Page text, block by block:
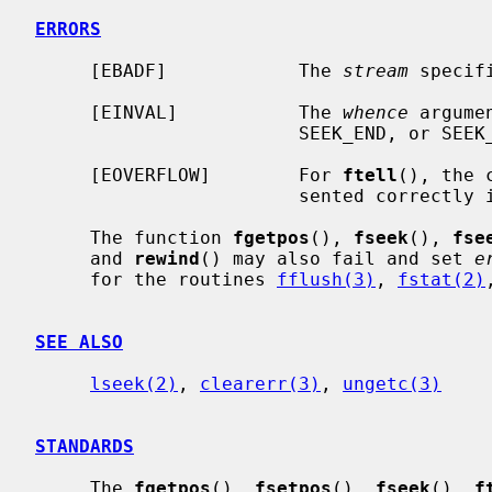
ERRORS
     [EBADF]            The
stream
     [EINVAL]           The
whence
     [EOVERFLOW]        For
ftell (), the
     The function
fgetpos (), fseek (),
     and
rewind () may also fail and set
     for the routines
fflush(3) , fstat(2)
SEE ALSO
lseek(2) , clearerr(3) , ungetc(3)
STANDARDS